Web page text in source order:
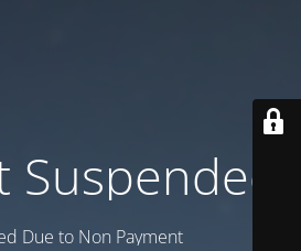
Due to Non Payment